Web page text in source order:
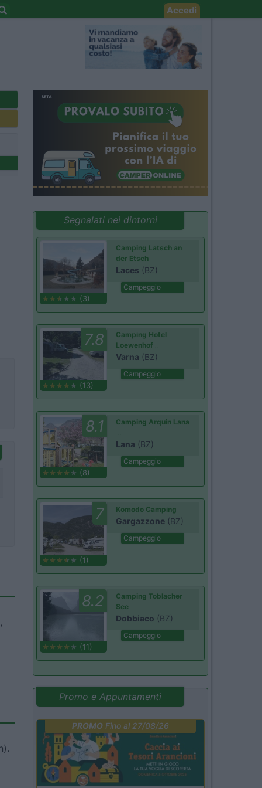
Accedi
Segnalati nei dintorni
(3)
Camping Latsch an
der Etsch
Laces (BZ)
Campeggio
7.8
(13)
Camping Hotel
Loewenhof
Varna (BZ)
Campeggio
8.1
(8)
Camping Arquin Lana
Lana (BZ)
Campeggio
7
(1)
Komodo Camping
Gargazzone (BZ)
Campeggio
8.2
(11)
Camping Toblacher
See
Dobbiaco (BZ)
Campeggio
Promo e Appuntamenti
PROMOFino al 27/08/26